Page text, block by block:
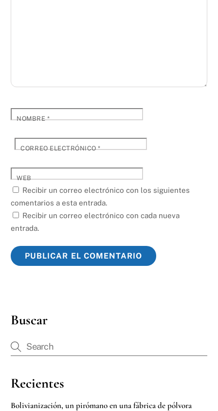
NOMBRE*
CORREO ELECTRÓNICO*
WEB
Recibir un correo electrónico con los siguientes
comentarios a esta entrada.
Recibir un correo electrónico con cada nueva
entrada.
Buscar
Recientes
Bolivianización, un pirómano en una fábrica de pólvora